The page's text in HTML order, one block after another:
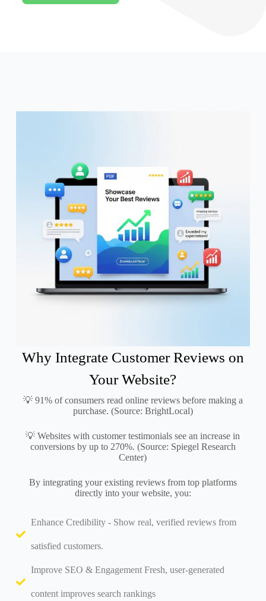
Why Integrate Customer Reviews on
Your Website?
💡 91% of consumers read online reviews before making a
purchase. (Source: BrightLocal)
💡 Websites with customer testimonials see an increase in
conversions by up to 270%. (Source: Spiegel Research
Center)
By integrating your existing reviews from top platforms
directly into your website, you:
Enhance Credibility - Show real, verified reviews from
satisfied customers.
Improve SEO & Engagement Fresh, user-generated
content improves search rankings